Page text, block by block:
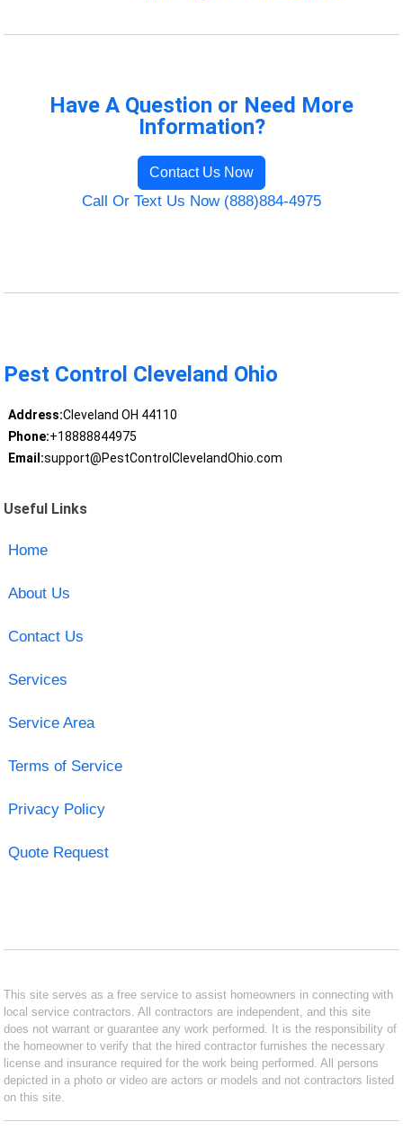
Have A Question or Need More
Information?
Contact Us Now
Call Or Text Us Now (888)884-4975
Pest Control Cleveland Ohio
Address:Cleveland OH 44110
Phone:+18888844975
Email:support@PestControlClevelandOhio.com
Useful Links
Home
About Us
Contact Us
Services
Service Area
Terms of Service
Privacy Policy
Quote Request
This site serves as a free service to assist homeowners in connecting with
local service contractors. All contractors are independent, and this site
does not warrant or guarantee any work performed. It is the responsibility of
the homeowner to verify that the hired contractor furnishes the necessary
license and insurance required for the work being performed. All persons
depicted in a photo or video are actors or models and not contractors listed
on this site.